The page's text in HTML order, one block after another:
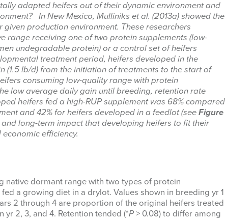
adapted heifers out of their dynamic environment and
In New Mexico, Mulliniks et al. (2013a) showed the
production environment. These researchers
range receiving one of two protein supplements (low-
undegradable protein) or a control set of heifers
treatment period, heifers developed in the
(1.5 lb/d) from the initiation of treatments to the start of
consuming low-quality range with protein
low average daily gain until breeding, retention rate
heifers fed a high-RUP supplement was 68% compared
and 42% for heifers developed in a feedlot (see Figure
long-term impact that developing heifers to fit their
efficiency.
native dormant range with two types of protein
a growing diet in a drylot. Values shown in breeding yr 1
2 through 4 are proportion of the original heifers treated
2, 3, and 4. Retention tended (*P > 0.08) to differ among